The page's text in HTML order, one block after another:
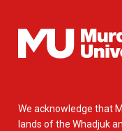
We acknowledge that
lands of the Whadjuk